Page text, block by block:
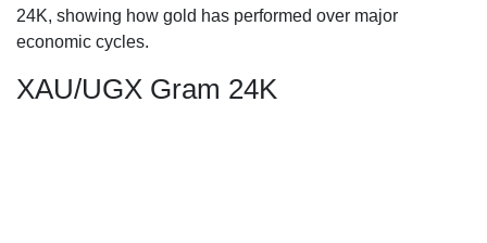
24K, showing how gold has performed over major
economic cycles.
XAU/UGX Gram 24K